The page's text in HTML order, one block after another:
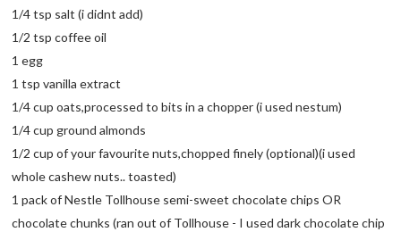
1/4 tsp salt (i didnt add)
1/2 tsp coffee oil
1 egg
1 tsp vanilla extract
1/4 cup oats,processed to bits in a chopper (i used nestum)
1/4 cup ground almonds
1/2 cup of your favourite nuts,chopped finely (optional)(i used
whole cashew nuts.. toasted)
1 pack of Nestle Tollhouse semi-sweet chocolate chips OR
chocolate chunks (ran out of Tollhouse - I used dark chocolate chip